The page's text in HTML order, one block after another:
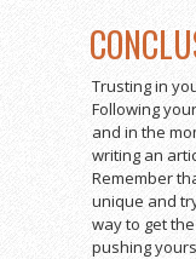
Trusting in
Following
and in the
writing an
Remember
unique and
way to get
pushing